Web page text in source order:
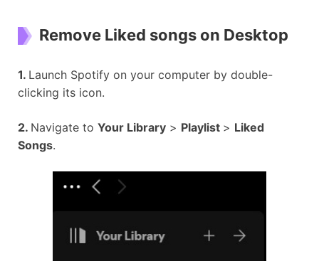
Remove Liked songs on Desktop
1. Launch Spotify on your computer by double-
clicking its icon.
2. Navigate to Your Library > Playlist > Liked
Songs.